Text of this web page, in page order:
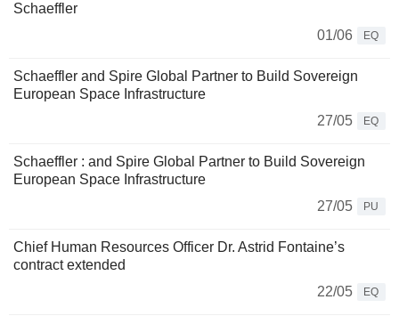
Schaeffler
01/06
EQ
Schaeffler and Spire Global Partner to Build Sovereign
European Space Infrastructure
27/05
EQ
Schaeffler : and Spire Global Partner to Build Sovereign
European Space Infrastructure
27/05
PU
Chief Human Resources Officer Dr. Astrid Fontaine’s
contract extended
22/05
EQ